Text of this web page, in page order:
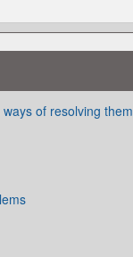
of resolving them